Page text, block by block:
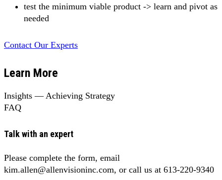
test the minimum viable product -> learn and pivot as
needed
Contact Our Experts
Learn More
Insights — Achieving Strategy
FAQ
Talk with an expert
Please complete the form, email
kim.allen@allenvisioninc.com, or call us at 613-220-9340